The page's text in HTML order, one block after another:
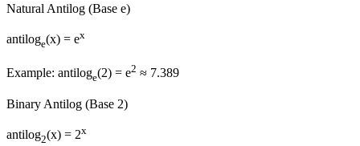
Natural Antilog (Base e)
antiloge(x) = ex
Example: antiloge(2) = e2 ≈ 7.389
Binary Antilog (Base 2)
antilog2(x) = 2x